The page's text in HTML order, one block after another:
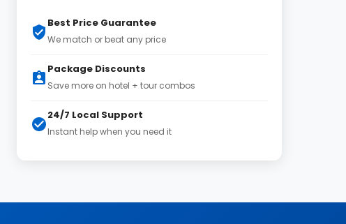
Best Price Guarantee
We match or beat any price
Package Discounts
Save more on hotel + tour combos
24/7 Local Support
Instant help when you need it